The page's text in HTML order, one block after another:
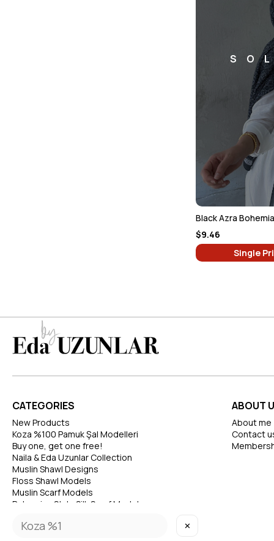
Black Azra
$9.46
Single
CATEGORIES
New Products
Koza %100 Pamuk Şal Modelleri
Buy one, get one free!
Naila & Eda Uzunlar Collection
Muslin Shawl Designs
Floss Shawl Models
Muslin Scarf Models
Bohemian Style Silk Scarf Models
ABOUT
About me
Contact
✕